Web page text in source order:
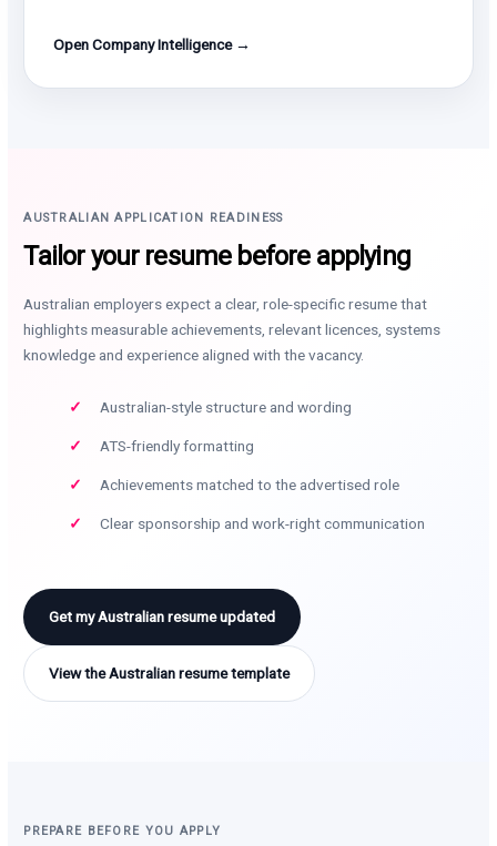
Open Company Intelligence →
AUSTRALIAN APPLICATION READINESS
Tailor your resume before applying
Australian employers expect a clear, role-specific resume that
highlights measurable achievements, relevant licences, systems
knowledge and experience aligned with the vacancy.
Australian-style structure and wording
ATS-friendly formatting
Achievements matched to the advertised role
Clear sponsorship and work-right communication
Get my Australian resume updated
View the Australian resume template
PREPARE BEFORE YOU APPLY